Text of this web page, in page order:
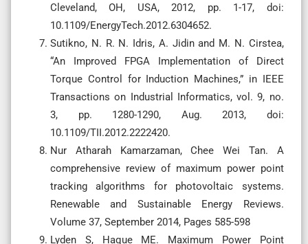
Cleveland, OH, USA, 2012, pp. 1-17, doi:
10.1109/EnergyTech.2012.6304652.
Sutikno, N. R. N. Idris, A. Jidin and M. N. Cirstea,
“An Improved FPGA Implementation of Direct
Torque Control for Induction Machines,” in IEEE
Transactions on Industrial Informatics, vol. 9, no.
3, pp. 1280-1290, Aug. 2013, doi:
10.1109/TII.2012.2222420.
Nur Atharah Kamarzaman, Chee Wei Tan. A
comprehensive review of maximum power point
tracking algorithms for photovoltaic systems.
Renewable and Sustainable Energy Reviews.
Volume 37, September 2014, Pages 585-598
Lyden S, Haque ME. Maximum Power Point